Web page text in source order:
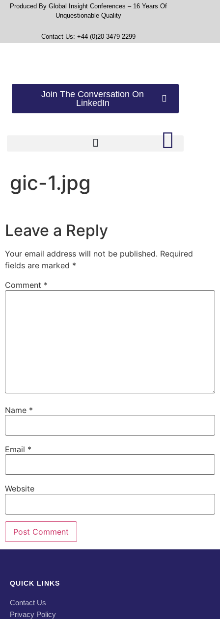
Produced By Global Insight Conferences – 16 Years Of
Unquestionable Quality
Contact Us: +44 (0)20 3479 2299
Join The Conversation On
LinkedIn
gic-1.jpg
Leave a Reply
Your email address will not be published. Required
fields are marked *
Comment *
Name *
Email *
Website
QUICK LINKS
Contact Us
Privacy Policy